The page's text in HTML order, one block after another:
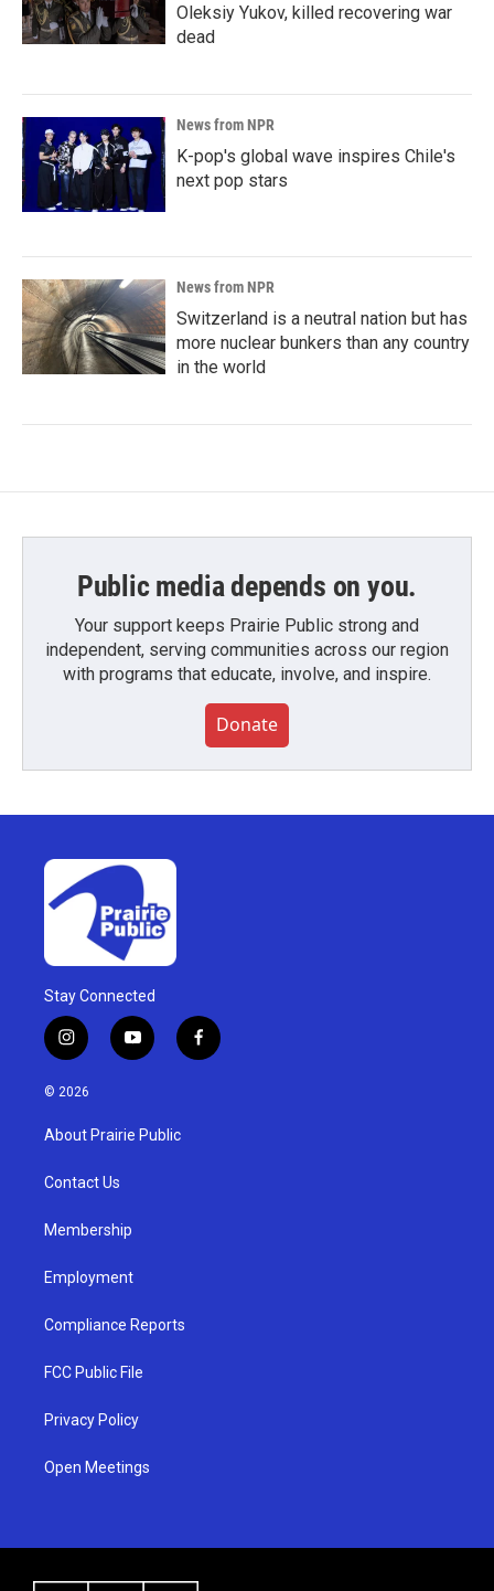
Oleksiy Yukov, killed recovering war
dead
News from NPR
K-pop's global wave inspires Chile's
next pop stars
News from NPR
Switzerland is a neutral nation but has
more nuclear bunkers than any country
in the world
Public media depends on you.
Your support keeps Prairie Public strong and
independent, serving communities across our region
with programs that educate, involve, and inspire.
Donate
Stay Connected
i
n
s
g
a
y
o
u
b
f
a
© 2026
About Prairie Public
Contact Us
Membership
Employment
Compliance Reports
FCC Public File
Privacy Policy
Open Meetings